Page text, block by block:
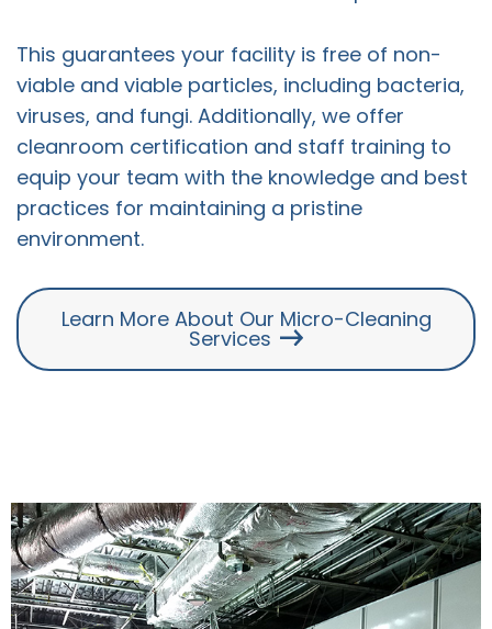
This guarantees your facility is free of non-
viable and viable particles, including bacteria,
viruses, and fungi. Additionally, we offer
cleanroom certification and staff training to
equip your team with the knowledge and best
practices for maintaining a pristine
environment.
Learn More About Our Micro-Cleaning
Services